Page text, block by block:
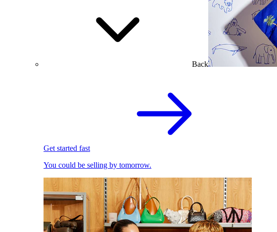
Back
Get started fast
You could be selling by tomorrow.